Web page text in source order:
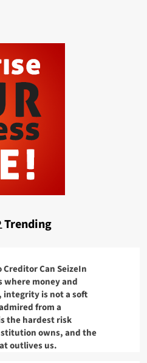
Trending
Creditor Can SeizeIn
where money and
integrity is not a soft
from a
the hardest risk
owns, and the
outlives us.